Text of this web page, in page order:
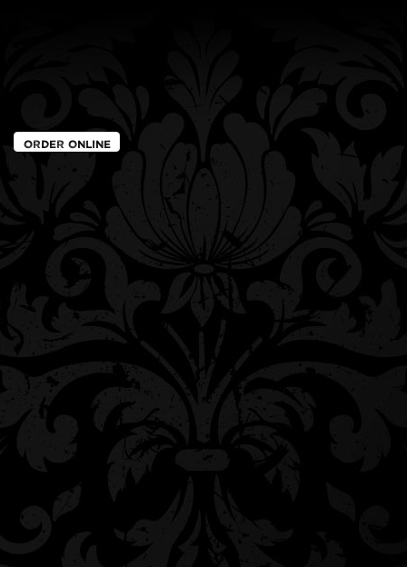
Order Online